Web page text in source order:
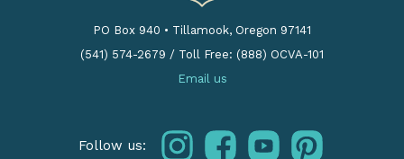
PO Box 940 • Tillamook, Oregon 97141
(541) 574-2679 / Toll Free: (888) OCVA-101
Email us
Follow us: instagramfacebookyoutubepinterest